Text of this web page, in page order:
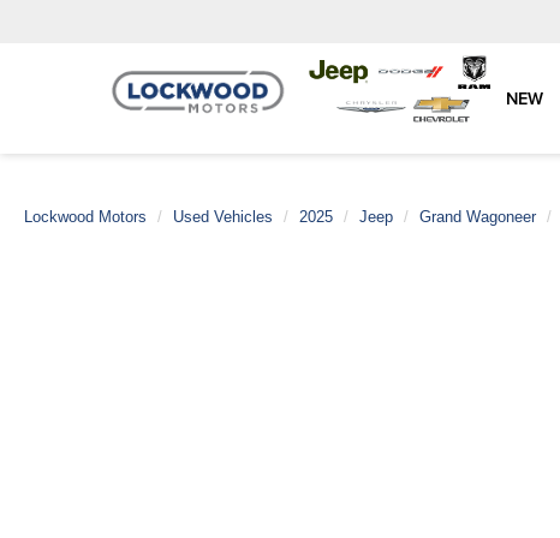
NEW
Lockwood Motors Used Vehicles 2025 Jeep Grand Wagoneer